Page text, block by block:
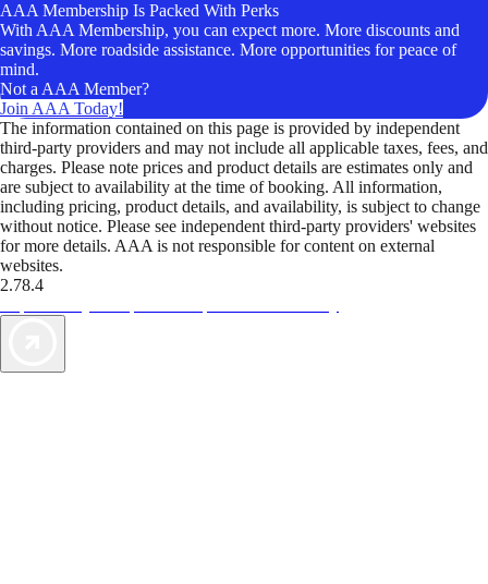
AAA Membership Is Packed With Perks
With AAA Membership, you can expect more. More discounts and
savings. More roadside assistance. More opportunities for peace of
mind.
Not a AAA Member?
Join AAA Today!
The information contained on this page is provided by independent
third-party providers and may not include all applicable taxes, fees, and
charges. Please note prices and product details are estimates only and
are subject to availability at the time of booking. All information,
including pricing, product details, and availability, is subject to change
without notice. Please see independent third-party providers' websites
for more details. AAA is not responsible for content on external
websites.
2.78.4